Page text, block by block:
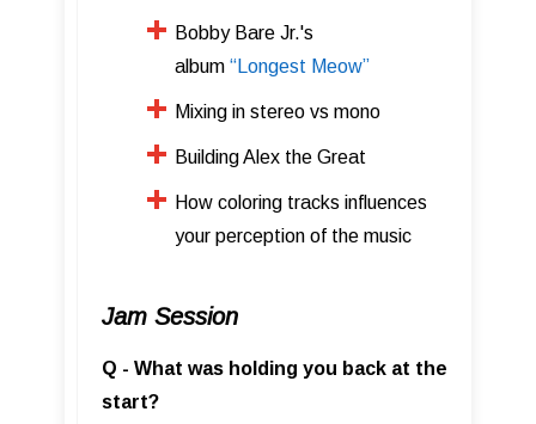
Bobby Bare Jr.'s
album “Longest Meow”
​Mixing in stereo vs mono
​Building Alex the Great
How coloring tracks influences
your perception of the music
Jam Session
Q - What was holding you back at the
start?